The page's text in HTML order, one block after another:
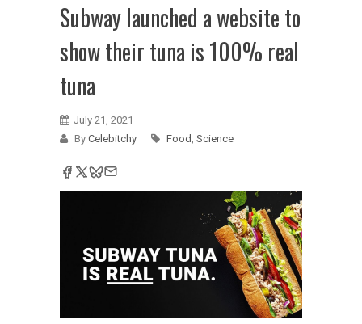
Subway launched a website to
show their tuna is 100% real
tuna
July 21, 2021
By Celebitchy Food , Science